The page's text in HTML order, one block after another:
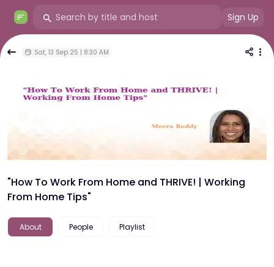
Sign Up
Sat, 13 Sep 25 | 8:30 AM
"How To Work From Home and THRIVE! | Working
From Home Tips"
About People Playlist